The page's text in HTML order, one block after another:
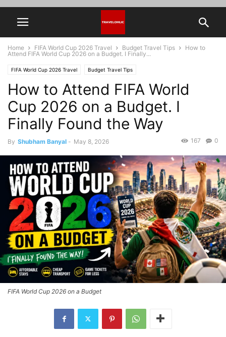
Home FIFA World Cup 2026 Travel Budget Travel Tips
How to
Attend FIFA World Cup 2026 on a Budget. I Finally...
FIFA World Cup 2026 Travel Budget Travel Tips
How to Attend FIFA World
Cup 2026 on a Budget. I
Finally Found the Way
By Shubham Banyal - May 8, 2026 0
167
FIFA World Cup 2026 on a Budget